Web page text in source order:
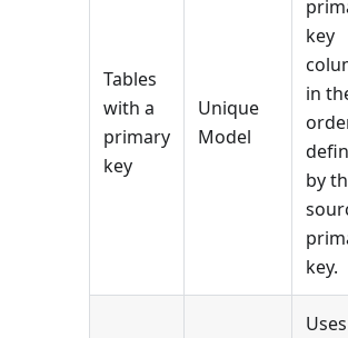
Tables
with a
primary
key
Unique
Model
key
in
by
key.